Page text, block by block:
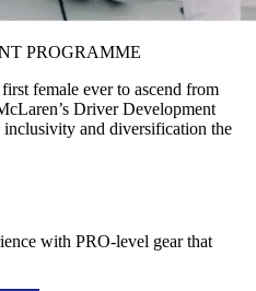
PROGRAMME
female ever to ascend from
Driver Development
and diversification the
with PRO-level gear that